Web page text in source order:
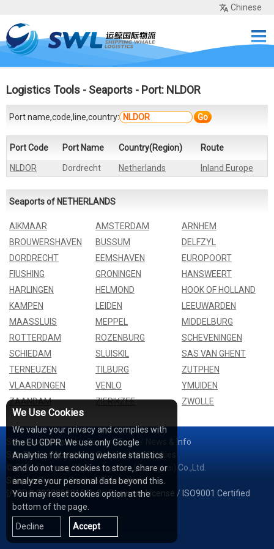
Chinese
Home Services
Tools
About Us Contact
Logistics Tools - Seaports - Port: NLDOR
Port name,code,line,country: Go
Port Code Port Name Country(Region) Route
NLDOR Dordrecht Netherlands Inland Europe
Seaports of NETHERLANDS
AIKMAAR AMSTERDAM
ARNHEM
BROUWERSHAVEN
BUSSUM
DELFZYL
DORDRECHT
EEMSHAVEN
EUROPOORT
FIUSHING
GRONINGEN
HANSWEERT
HARLINGEN
HELMOND
HOOK OF HOLLAND
KAMPEN
LEIDEN
LEEUWARDEN
MAASSLUIS
MEPPEL
MIDDELBURG
ROTTERDAM
ROZENBURG
SCHEVENINGEN
SCHIEDAM
SLUISKIL
SAS VAN GHENT
TERNEUZEN
TILBURG
ZUTPHEN
VLAARDINGEN
VENLO
YMUIDEN
ZAANDAM
ZIERIKZEE ZWOLLE
Services/Network/Cases/Tools/
News & Info
Sea Rates/About Us/ Contact Us/Cookies
© 2026 Shipping Whale Logistics (Shanghai) Co.,Ltd.
Seapoe Group/Seapoe Relocations
沪ICP备2022001815号-2/Business License / ISO9001 Certified
We Use Cookies
We value your privacy and complies with
the EU GDPR: We use only Google
Analytics for tracking website statistics
and do not use cookies to store, share or
analyze your personal data beyond this.
You may reset cookies option at the
bottom of the page.
Decline
Accept